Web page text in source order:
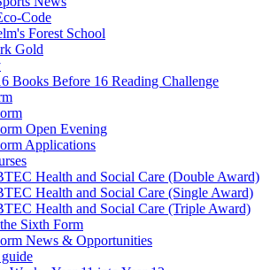
Code
Forest School
Gold
Books Before 16 Reading Challenge
Open Evening
Applications
Health and Social Care (Double Award)
Health and Social Care (Single Award)
Health and Social Care (Triple Award)
Sixth Form
News & Opportunities